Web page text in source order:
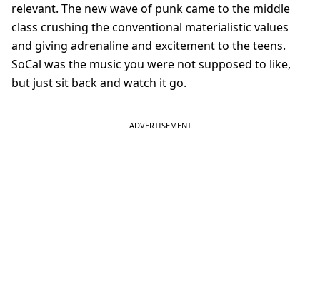
relevant. The new wave of punk came to the middle
class crushing the conventional materialistic values
and giving adrenaline and excitement to the teens.
SoCal was the music you were not supposed to like,
but just sit back and watch it go.